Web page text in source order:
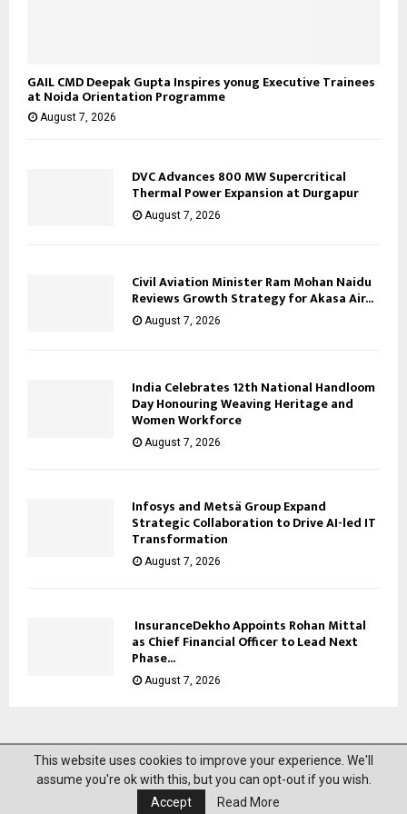
GAIL CMD Deepak Gupta Inspires yonug Executive Trainees
at Noida Orientation Programme
August 7, 2026
DVC Advances 800 MW Supercritical
Thermal Power Expansion at Durgapur
August 7, 2026
Civil Aviation Minister Ram Mohan Naidu
Reviews Growth Strategy for Akasa Air...
August 7, 2026
India Celebrates 12th National Handloom
Day Honouring Weaving Heritage and
Women Workforce
August 7, 2026
Infosys and Metsä Group Expand
Strategic Collaboration to Drive AI-led IT
Transformation
August 7, 2026
InsuranceDekho Appoints Rohan Mittal
as Chief Financial Officer to Lead Next
Phase...
August 7, 2026
@2023 News Mantra. All Right Reserved.
Privacy Policy Disclaimer
This website uses cookies to improve your experience. We'll
assume you're ok with this, but you can opt-out if you wish.
Accept
Read More